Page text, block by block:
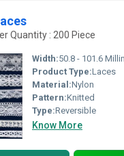
Quantity : 200 Piece
Width:50.8 - 101.6
Product Type:Laces
Material:Nylon
Pattern:Knitted
Type:Reversible
Know More